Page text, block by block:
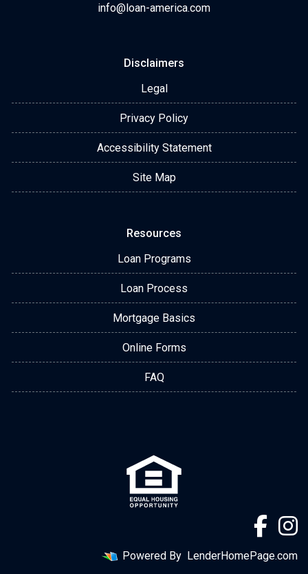
info@loan-america.com
Disclaimers
Legal
Privacy Policy
Accessibility Statement
Site Map
Resources
Loan Programs
Loan Process
Mortgage Basics
Online Forms
FAQ
Powered By LenderHomePage.com